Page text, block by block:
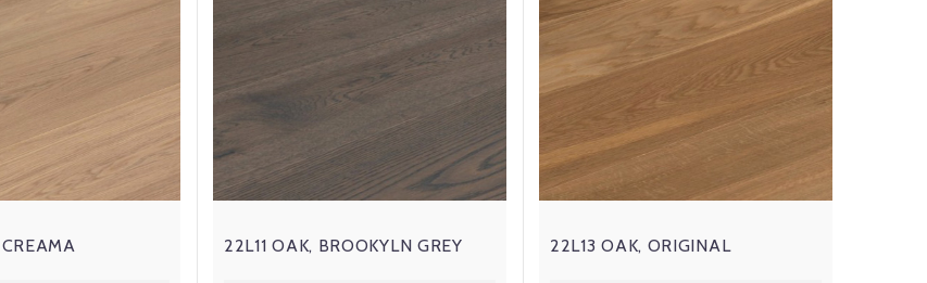
22L11 OAK, BROOKYLN GREY 22L13 OAK, ORIGINAL